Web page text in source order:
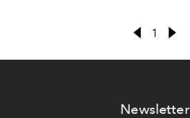
1
Newsletter